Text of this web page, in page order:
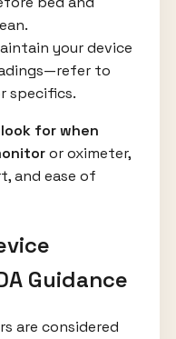
your device
to
specifics.
for when
or oximeter,
and ease of
Guidance
are considered